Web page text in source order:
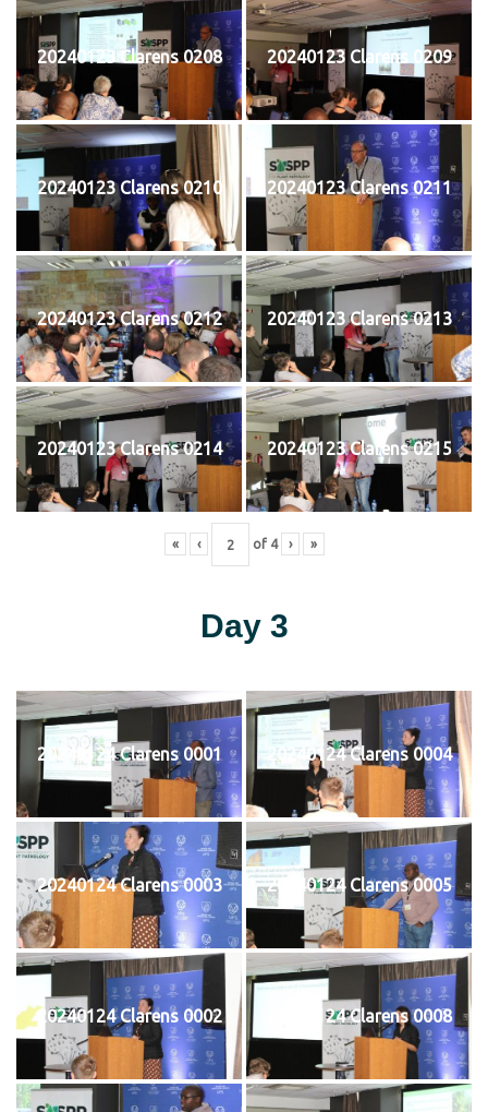
20240123 Clarens 0208 20240123 Clarens 0209
20240123 Clarens 0210 20240123 Clarens 0211
20240123 Clarens 0212 20240123 Clarens 0213
20240123 Clarens 0214 20240123 Clarens 0215
« ‹ of 4 › »
Day 3
20240124 Clarens 0001 20240124 Clarens 0004
20240124 Clarens 0003 20240124 Clarens 0005
20240124 Clarens 0002 20240124 Clarens 0008